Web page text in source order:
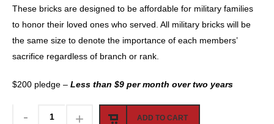
These bricks are designed to be affordable for military families
to honor their loved ones who served. All military bricks will be
the same size to denote the importance of each members’
sacrifice regardless of branch or rank.
$200 pledge – Less than $9 per month over two years
ADD TO CART